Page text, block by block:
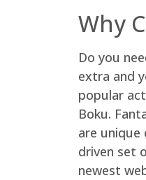
Why
Do you
extra and
popular
Boku.
are unique
driven set
newest